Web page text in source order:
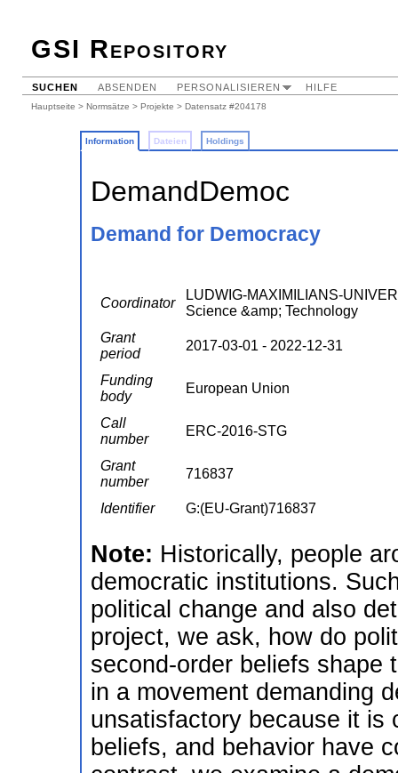
GSI Repository
SUCHEN ABSENDEN PERSONALISIEREN HILFE
Hauptseite > Normsätze > Projekte > Datensatz #204178
Information Dateien Holdings
DemandDemoc
Demand for Democracy
Coordinator
LUDWIG-MAXIMILIANS-
Science &amp; Technology
Grant
period
2017-03-01 - 2022-12-31
Funding
body
European Union
Call
number
ERC-2016-STG
Grant
number
716837
Identifier G:(EU-Grant)716837
Note: Historically, people
democratic institutions.
political change and also
project, we ask, how do
second-order beliefs shape
in a movement demanding
unsatisfactory because it is
beliefs, and behavior have